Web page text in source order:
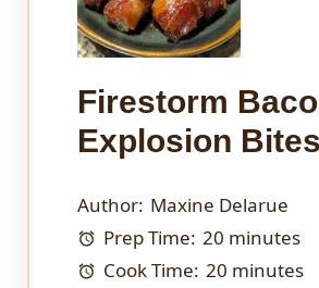
Firestorm
Explosion Bites
Author: Maxine Delarue
Prep Time: 20 minutes
Cook Time: 20 minutes